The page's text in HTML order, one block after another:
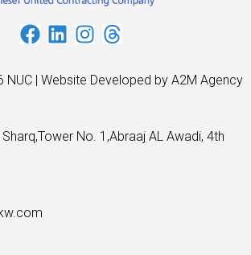
| Website Developed by A2M Agency
Sharq,Tower No. 1,Abraaj AL Awadi, 4th